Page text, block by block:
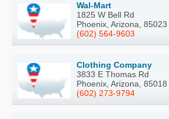
Wal-Mart
1825 W Bell Rd
Phoenix, Arizona, 85023
(602) 564-9603
Clothing Company
3833 E Thomas Rd
Phoenix, Arizona, 85018
(602) 273-9794